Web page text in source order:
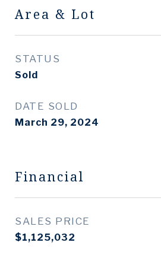
Area & Lot
STATUS
Sold
DATE SOLD
March 29, 2024
Financial
SALES PRICE
$1,125,032